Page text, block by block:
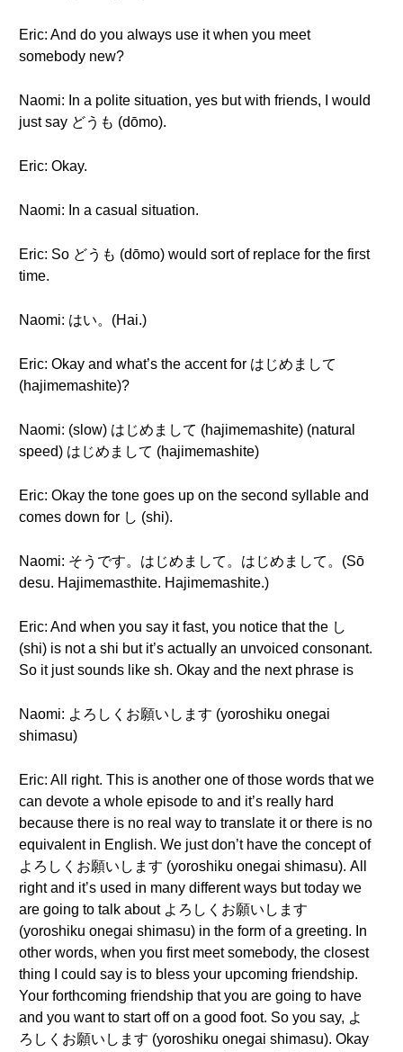
Eric: And do you always use it when you meet
somebody new?
Naomi: In a polite situation, yes but with friends, I would
just say どうも (dōmo).
Eric: Okay.
Naomi: In a casual situation.
Eric: So どうも (dōmo) would sort of replace for the first
time.
Naomi: はい。(Hai.)
Eric: Okay and what’s the accent for はじめまして
(hajimemashite)?
Naomi: (slow) はじめまして (hajimemashite) (natural
speed) はじめまして (hajimemashite)
Eric: Okay the tone goes up on the second syllable and
comes down for し (shi).
Naomi: そうです。はじめまして。はじめまして。(Sō
desu. Hajimemasthite. Hajimemashite.)
Eric: And when you say it fast, you notice that the し
(shi) is not a shi but it’s actually an unvoiced consonant.
So it just sounds like sh. Okay and the next phrase is
Naomi: よろしくお願いします (yoroshiku onegai
shimasu)
Eric: All right. This is another one of those words that we
can devote a whole episode to and it’s really hard
because there is no real way to translate it or there is no
equivalent in English. We just don’t have the concept of
よろしくお願いします (yoroshiku onegai shimasu). All
right and it’s used in many different ways but today we
are going to talk about よろしくお願いします
(yoroshiku onegai shimasu) in the form of a greeting. In
other words, when you first meet somebody, the closest
thing I could say is to bless your upcoming friendship.
Your forthcoming friendship that you are going to have
and you want to start off on a good foot. So you say, よ
ろしくお願いします (yoroshiku onegai shimasu). Okay